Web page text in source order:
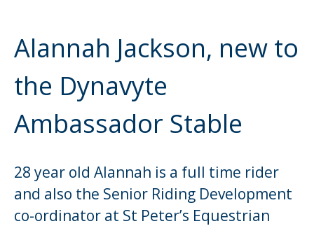
Alannah Jackson, new to
the Dynavyte
Ambassador Stable
28 year old Alannah is a full time rider
and also the Senior Riding Development
co-ordinator at St Peter’s Equestrian